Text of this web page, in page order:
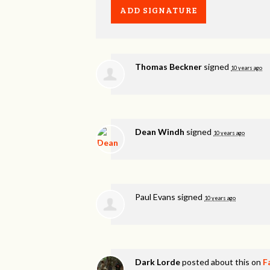
Thomas Beckner signed 10 years ago
Dean Windh signed 10 years ago
Paul Evans signed 10 years ago
Dark Lordeposted about this on